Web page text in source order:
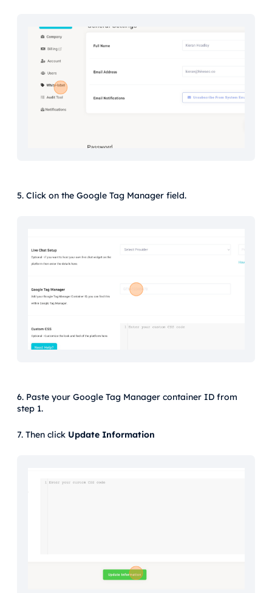
5. Click on the Google Tag Manager field.
6. Paste your Google Tag Manager container ID from
step 1.
7. Then click Update Information